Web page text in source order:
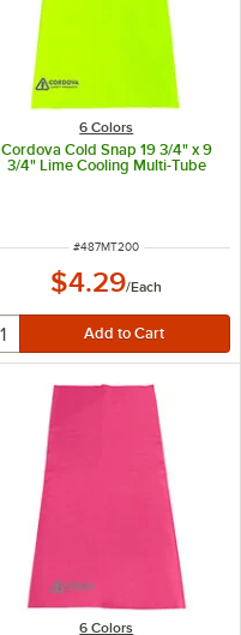
6 Colors
Cordova Cold Snap 19 3/4" x 9
3/4" Lime Cooling Multi-Tube
ITEM NUMBER
#487MT200
$4.29/Each
6 Colors